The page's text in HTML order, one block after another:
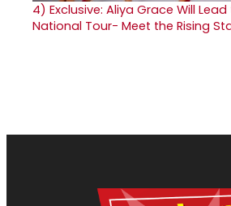
4) Exclusive: Aliya Grace Will Lead
National Tour- Meet the Rising